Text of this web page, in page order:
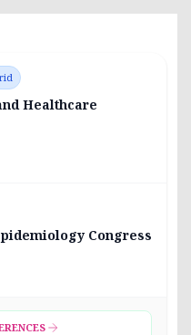
Healthcare
Congress